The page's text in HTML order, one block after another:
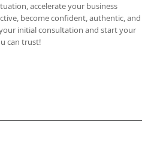
accelerate your business
become confident, authentic, and
initial consultation and start your
can trust!